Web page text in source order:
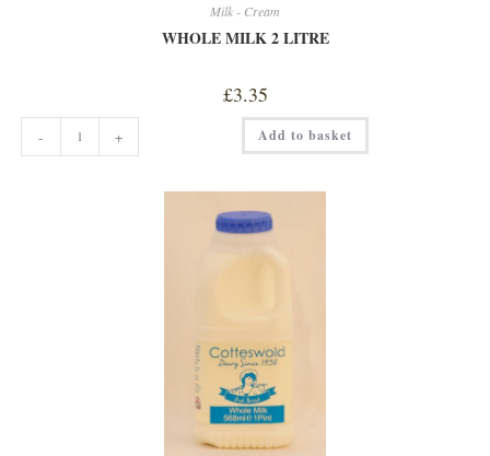
Milk - Cream
WHOLE MILK 2 LITRE
£3.35
WHOLE
MILK
2
- + Add to basket